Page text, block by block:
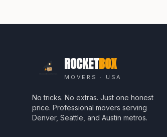
ROCKETBOX
MOVERS · USA
No tricks. No extras. Just one honest
price. Professional movers serving
Denver, Seattle, and Austin metros.